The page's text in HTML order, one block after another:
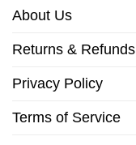
About Us
Returns &
Privacy Policy
Terms of Service